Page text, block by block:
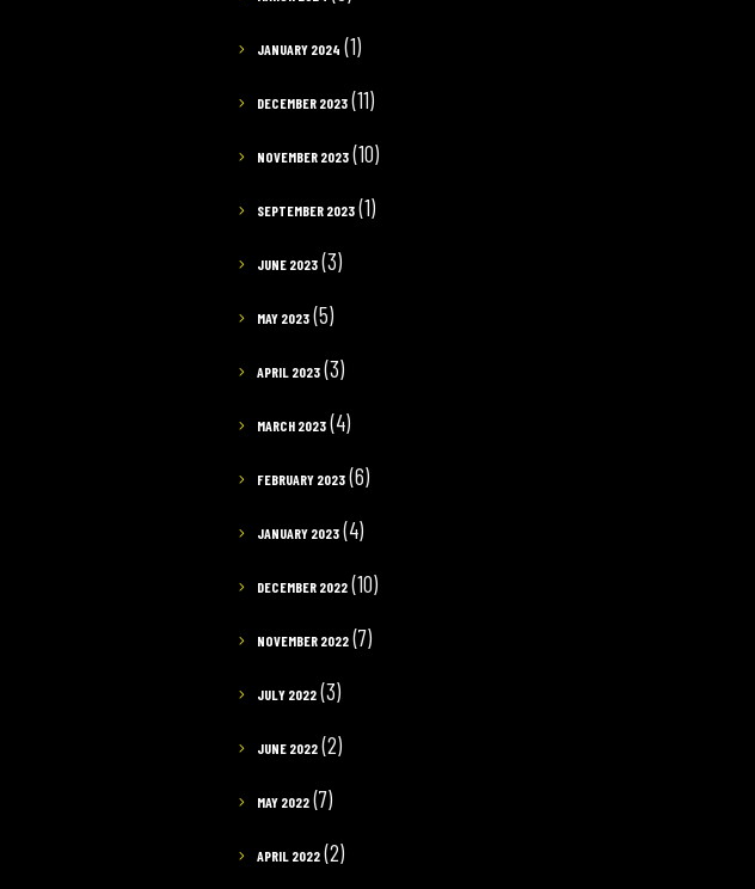
JANUARY 2024 (1)
DECEMBER 2023 (11)
NOVEMBER 2023 (10)
SEPTEMBER 2023 (1)
JUNE 2023 (3)
MAY 2023 (5)
APRIL 2023 (3)
MARCH 2023 (4)
FEBRUARY 2023 (6)
JANUARY 2023 (4)
DECEMBER 2022 (10)
NOVEMBER 2022 (7)
JULY 2022 (3)
JUNE 2022 (2)
MAY 2022 (7)
APRIL 2022 (2)